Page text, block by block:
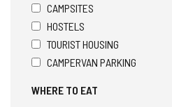
CAMPSITES
HOSTELS
TOURIST HOUSING
CAMPERVAN PARKING
WHERE TO EAT